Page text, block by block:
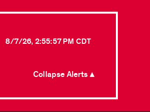
8/7/26, 2:55:57 PM CDT
Collapse Alerts ▲